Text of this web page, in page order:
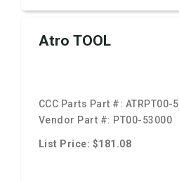
Atro TOOL
CCC Parts Part #: ATRPT00-
Vendor Part #: PT00-53000
List Price: $181.08